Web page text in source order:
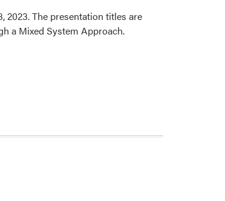
2023. The presentation titles are
a Mixed System Approach.